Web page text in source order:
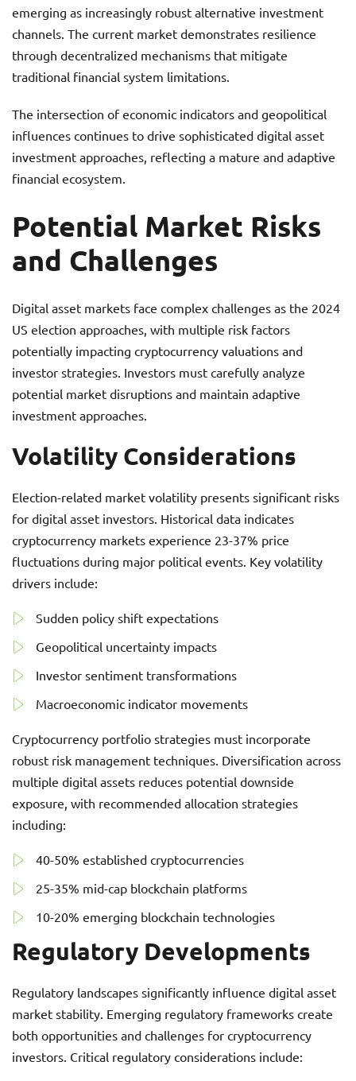
emerging as increasingly robust alternative investment
channels. The current market demonstrates resilience
through decentralized mechanisms that mitigate
traditional financial system limitations.
The intersection of economic indicators and geopolitical
influences continues to drive sophisticated digital asset
investment approaches, reflecting a mature and adaptive
financial ecosystem.
Potential Market Risks
and Challenges
Digital asset markets face complex challenges as the 2024
US election approaches, with multiple risk factors
potentially impacting cryptocurrency valuations and
investor strategies. Investors must carefully analyze
potential market disruptions and maintain adaptive
investment approaches.
Volatility Considerations
Election-related market volatility presents significant risks
for digital asset investors. Historical data indicates
cryptocurrency markets experience 23-37% price
fluctuations during major political events. Key volatility
drivers include:
Sudden policy shift expectations
Geopolitical uncertainty impacts
Investor sentiment transformations
Macroeconomic indicator movements
Cryptocurrency portfolio strategies must incorporate
robust risk management techniques. Diversification across
multiple digital assets reduces potential downside
exposure, with recommended allocation strategies
including:
40-50% established cryptocurrencies
25-35% mid-cap blockchain platforms
10-20% emerging blockchain technologies
Regulatory Developments
Regulatory landscapes significantly influence digital asset
market stability. Emerging regulatory frameworks create
both opportunities and challenges for cryptocurrency
investors. Critical regulatory considerations include: